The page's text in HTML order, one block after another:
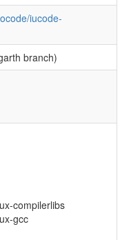
iucode-
branch)
compilerlibs
gcc